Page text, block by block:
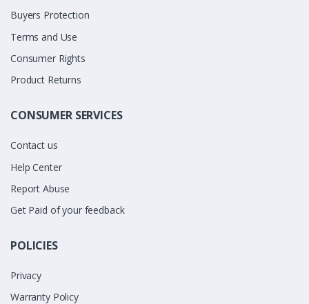
Buyers Protection
Terms and Use
Consumer Rights
Product Returns
CONSUMER SERVICES
Contact us
Help Center
Report Abuse
Get Paid of your feedback
POLICIES
Privacy
Warranty Policy